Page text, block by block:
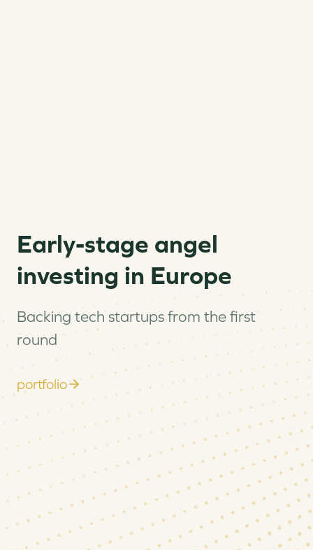
Early-stage angel
investing in Europe
Backing tech startups from the first
round
portfolio